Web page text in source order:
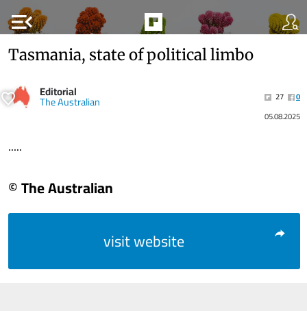
menu_open
Tasmania, state of political limbo
Editorial
The Australian 27
0
05.08.2025
.....
© The Australian
visit website